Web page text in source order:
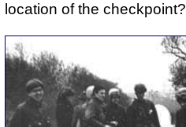
location of the checkpoint?